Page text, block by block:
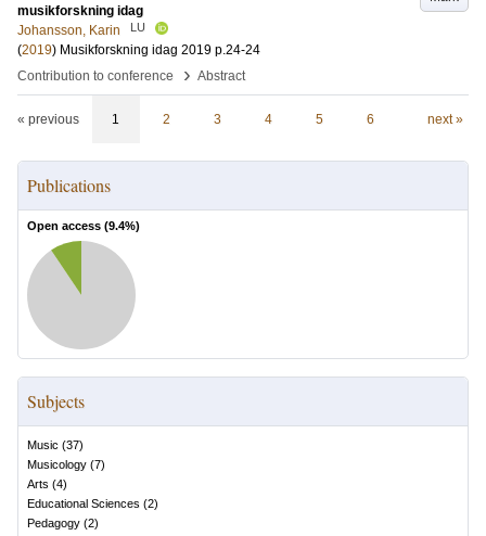
musikforskning idag
Johansson, Karin
LU
(2019) Musikforskning idag 2019 p.24-24
Contribution to conference
› Abstract
« previous 1 2 3 4 5 6 next »
Publications
Open access (9.4%)
Subjects
Music (37)
Musicology (7)
Arts (4)
Educational Sciences (2)
Pedagogy (2)